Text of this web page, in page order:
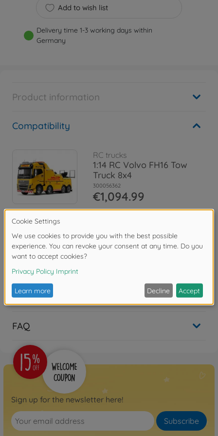
Add to wish list
Delivery time 1-3 working days within
Germany
Product information
Compatibility
RC trucks
1:14 RC Volvo FH16 Tow
Truck 8x4
300056362
€1,094.99
Spare parts
Downloads
Reviews
FAQ
Sign up for the newsletter here!
Subscribe